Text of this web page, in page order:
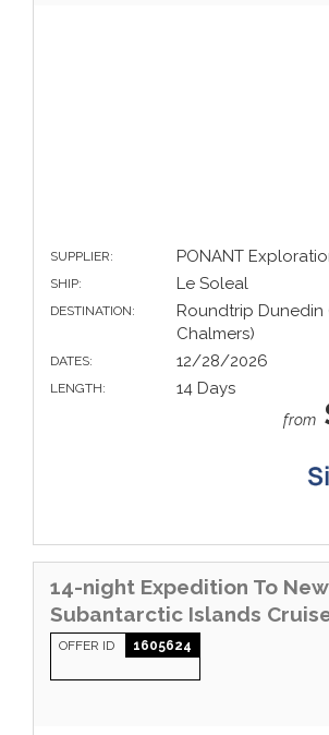
SUPPLIER: PONANT
SHIP: Le Soleal
DESTINATION:
Roundtrip Dunedin
Chalmers)
DATES: 12/28/2026
LENGTH: 14 Days
from
14-night Expedition To New
Subantarctic Islands
OFFER ID 1605624